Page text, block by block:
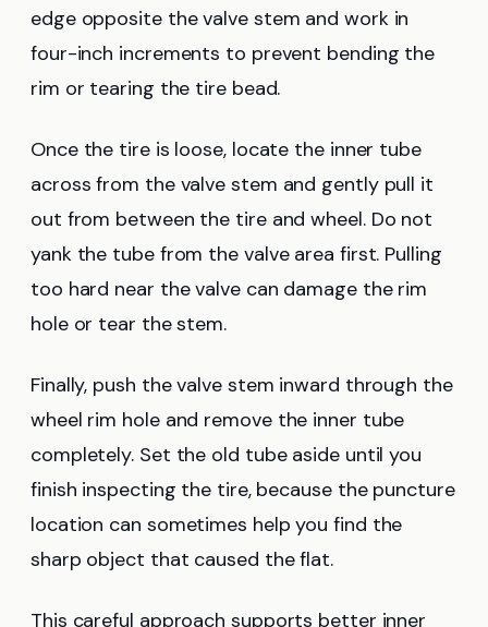
edge opposite the valve stem and work in
four-inch increments to prevent bending the
rim or tearing the tire bead.
Once the tire is loose, locate the inner tube
across from the valve stem and gently pull it
out from between the tire and wheel. Do not
yank the tube from the valve area first. Pulling
too hard near the valve can damage the rim
hole or tear the stem.
Finally, push the valve stem inward through the
wheel rim hole and remove the inner tube
completely. Set the old tube aside until you
finish inspecting the tire, because the puncture
location can sometimes help you find the
sharp object that caused the flat.
This careful approach supports better inner